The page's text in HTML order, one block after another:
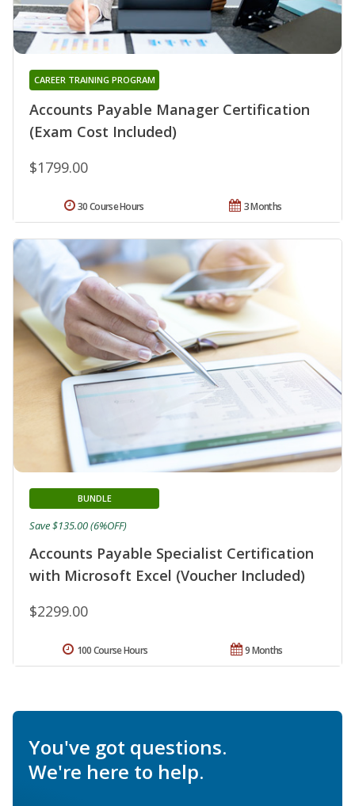
Accounts Payable Manager Certification
(Exam Cost Included)
CAREER TRAINING PROGRAM
$1799.00
3 Months
30 Course Hours
Accounts Payable Specialist Certification
with Microsoft Excel (Voucher Included)
BUNDLE
$2299.00
Save $135.00 (6%OFF)
9 Months
100 Course Hours
You've got questions.
We're here to help.